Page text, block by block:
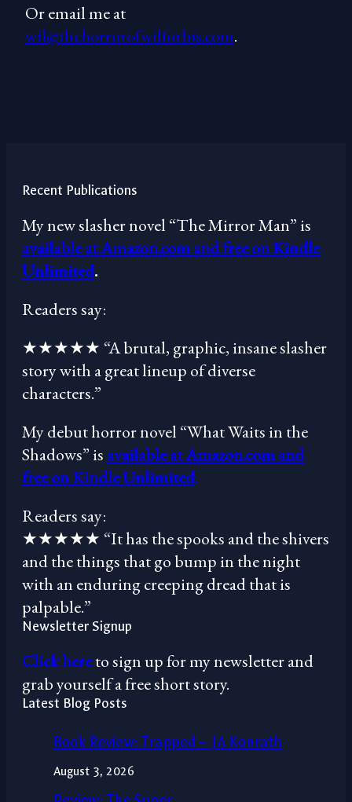
Or email me at
wil@thehorrorofwilforbis.com.
Recent Publications
My new slasher novel “The Mirror Man” is
available at Amazon.com and free on Kindle
Unlimited.
Readers say:
★★★★★ “A brutal, graphic, insane slasher
story with a great lineup of diverse
characters.”
My debut horror novel “What Waits in the
Shadows” is available at Amazon.com and
free on Kindle Unlimited.
Readers say:
★★★★★ “It has the spooks and the shivers
and the things that go bump in the night
with an enduring creeping dread that is
palpable.”
Newsletter Signup
Click hereto sign up for my newsletter and
grab yourself a free short story.
Latest Blog Posts
Book Review: Trapped – JA Konrath
August 3, 2026